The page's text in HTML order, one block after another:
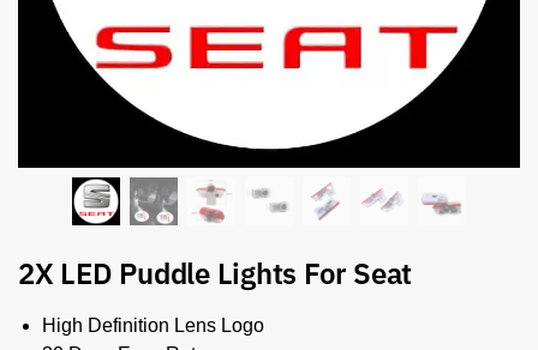
2X LED Puddle Lights For Seat
High Definition Lens Logo